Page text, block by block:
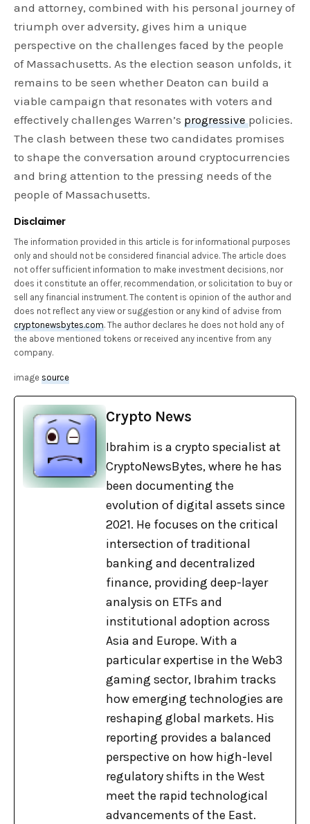
and attorney, combined with his personal journey of
triumph over adversity, gives him a unique
perspective on the challenges faced by the people
of Massachusetts. As the election season unfolds, it
remains to be seen whether Deaton can build a
viable campaign that resonates with voters and
effectively challenges Warren’sprogressivepolicies.
The clash between these two candidates promises
to shape the conversation around cryptocurrencies
and bring attention to the pressing needs of the
people of Massachusetts.
Disclaimer
The information provided in this article is for informational purposes
only and should not be considered financial advice. The article does
not offer sufficient information to make investment decisions, nor
does it constitute an offer, recommendation, or solicitation to buy or
sell any financial instrument. The content is opinion of the author and
does not reflect any view or suggestion or any kind of advise from
cryptonewsbytes.com. The author declares he does not hold any of
the above mentioned tokens or received any incentive from any
company.
imagesource
Crypto News
Ibrahim is a crypto specialist at
CryptoNewsBytes, where he has
been documenting the
evolution of digital assets since
2021. He focuses on the critical
intersection of traditional
banking and decentralized
finance, providing deep-layer
analysis on ETFs and
institutional adoption across
Asia and Europe. With a
particular expertise in the Web3
gaming sector, Ibrahim tracks
how emerging technologies are
reshaping global markets. His
reporting provides a balanced
perspective on how high-level
regulatory shifts in the West
meet the rapid technological
advancements of the East.